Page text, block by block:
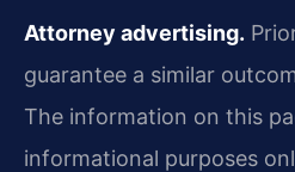
Attorney advertising.
guarantee a similar
The information on this
informational purposes